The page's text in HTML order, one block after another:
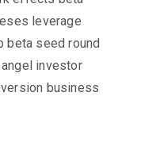
leverage
beta seed round
investor
business